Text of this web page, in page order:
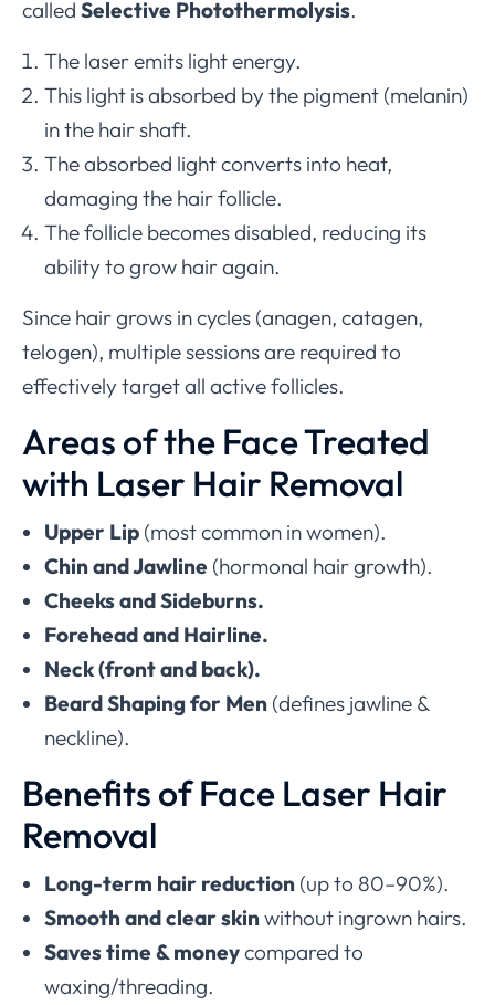
called Selective Photothermolysis.
The laser emits light energy.
This light is absorbed by the pigment (melanin)
in the hair shaft.
The absorbed light converts into heat,
damaging the hair follicle.
The follicle becomes disabled, reducing its
ability to grow hair again.
Since hair grows in cycles (anagen, catagen,
telogen), multiple sessions are required to
effectively target all active follicles.
Areas of the Face Treated
with Laser Hair Removal
Upper Lip (most common in women).
Chin and Jawline (hormonal hair growth).
Cheeks and Sideburns.
Forehead and Hairline.
Neck (front and back).
Beard Shaping for Men (defines jawline &
neckline).
Benefits of Face Laser Hair
Removal
Long-term hair reduction (up to 80–90%).
Smooth and clear skinwithout ingrown hairs.
Saves time & moneycompared to
waxing/threading.